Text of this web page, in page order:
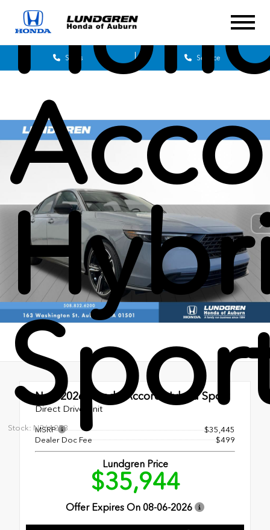
Sales Service
Stock: N261278
New 2026 Honda Accord Hybrid Sport
Direct Drive Unit
MSRP
$35,445
Dealer Doc Fee
$499
Lundgren Price
$35,944
Offer Expires On 08-06-2026